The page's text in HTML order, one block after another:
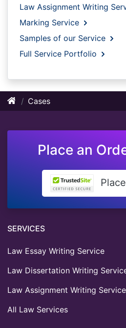
Law Assignment Writing
Marking Service
Samples of our Service
Full Service Portfolio
Cases
Place an
SERVICES
Law Essay Writing Service
Law Dissertation Writing
Law Assignment Writing Service
All Law Services